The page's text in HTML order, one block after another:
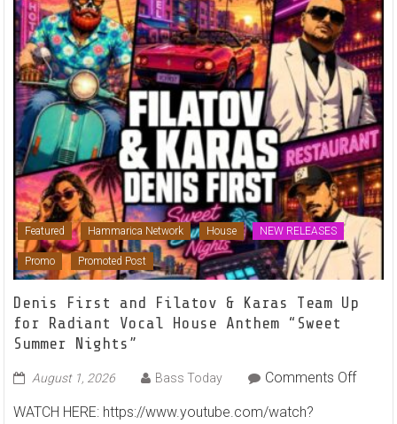
Featured Hammarica Network House NEW RELEASES
Promo Promoted Post
Denis First and Filatov & Karas Team Up
for Radiant Vocal House Anthem “Sweet
Summer Nights”
August 1, 2026 Bass Today Comments Offon
WATCH HERE: https://www.youtube.com/watch?